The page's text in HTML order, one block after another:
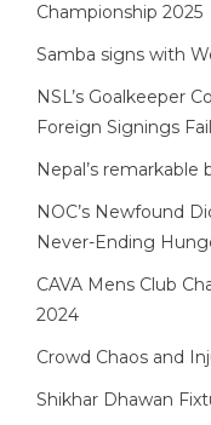
Championship 2025
Samba signs with
NSL’s Goalkeeper
Foreign Signings
Nepal’s
NOC’s Newfound
Never-Ending
CAVA Mens Club
2024
Crowd Chaos and
Shikhar Dhawan